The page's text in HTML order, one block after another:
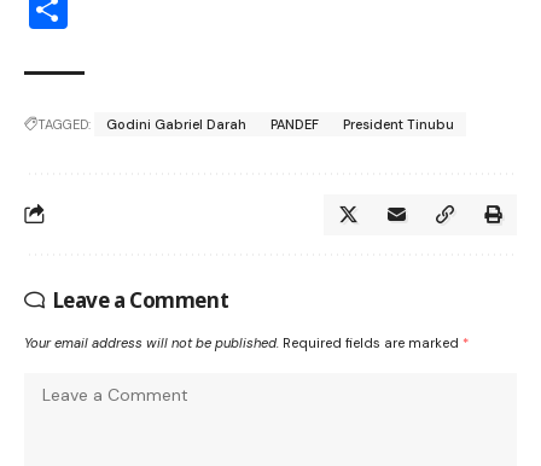
TAGGED: Godini Gabriel Darah PANDEF President Tinubu
Leave a Comment
Your email address will not be published. Required fields are marked *